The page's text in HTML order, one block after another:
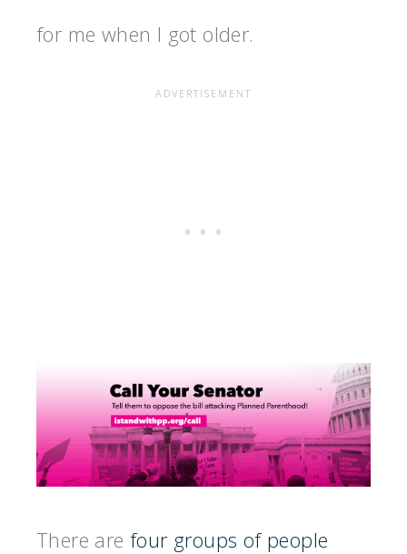
for me when I got older.
There arefour groups of people